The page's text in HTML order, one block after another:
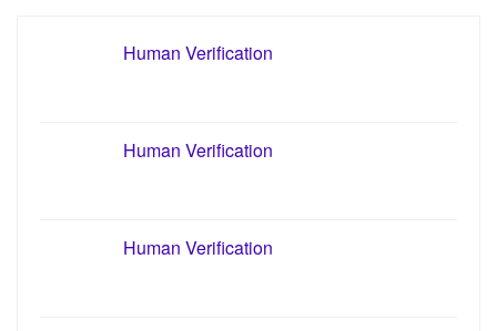
Human Verification
Human Verification
Human Verification